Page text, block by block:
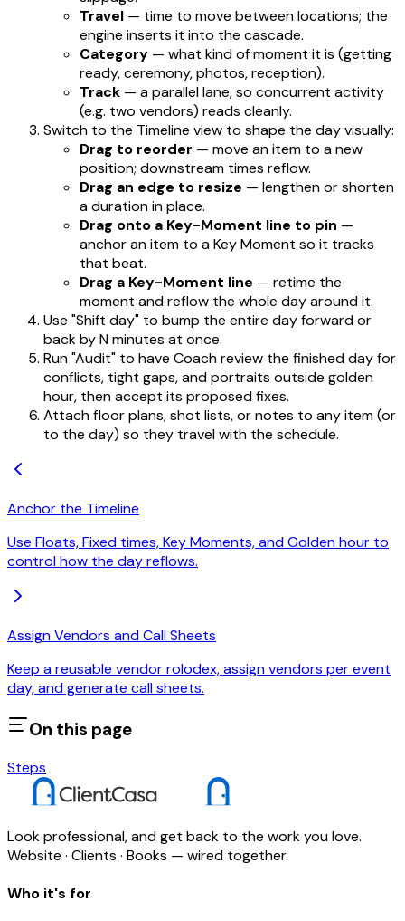
Travel — time to move between locations; the
engine inserts it into the cascade.
Category — what kind of moment it is (getting
ready, ceremony, photos, reception).
Track — a parallel lane, so concurrent activity
(e.g. two vendors) reads cleanly.
Switch to the Timeline view to shape the day visually:
Drag to reorder — move an item to a new
position; downstream times reflow.
Drag an edge to resize — lengthen or shorten
a duration in place.
Drag onto a Key-Moment line to pin —
anchor an item to a Key Moment so it tracks
that beat.
Drag a Key-Moment line — retime the
moment and reflow the whole day around it.
Use "Shift day" to bump the entire day forward or
back by N minutes at once.
Run "Audit" to have Coach review the finished day for
conflicts, tight gaps, and portraits outside golden
hour, then accept its proposed fixes.
Attach floor plans, shot lists, or notes to any item (or
to the day) so they travel with the schedule.
Anchor the Timeline
Use Floats, Fixed times, Key Moments, and Golden hour to
control how the day reflows.
Assign Vendors and Call Sheets
Keep a reusable vendor rolodex, assign vendors per event
day, and generate call sheets.
On this page
Steps
Look professional, and get back to the work you love.
Website · Clients · Books — wired together.
Who it's for